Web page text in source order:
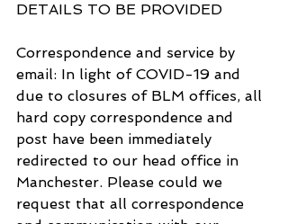
DETAILS TO BE PROVIDED
Correspondence and service by
email: In light of COVID-19 and
due to closures of BLM offices, all
hard copy correspondence and
post have been immediately
redirected to our head office in
Manchester. Please could we
request that all correspondence